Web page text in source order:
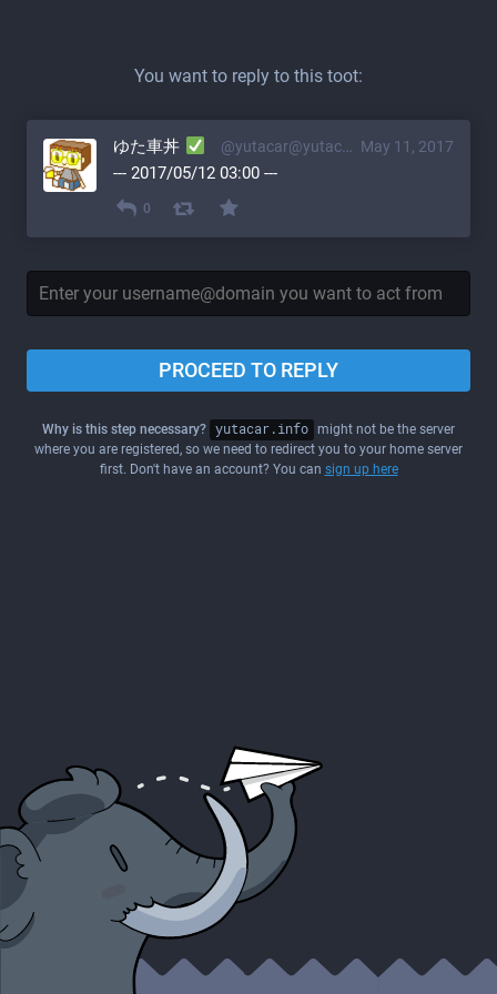
You want to reply to this toot:
May 11, 2017
ゆた車丼 @yutacar@yutacar.info
--- 2017/05/12 03:00 ---
0
PROCEED TO REPLY
Why is this step necessary? yutacar.info might not be the server
where you are registered, so we need to redirect you to your home server
first. Don't have an account? You can sign up here